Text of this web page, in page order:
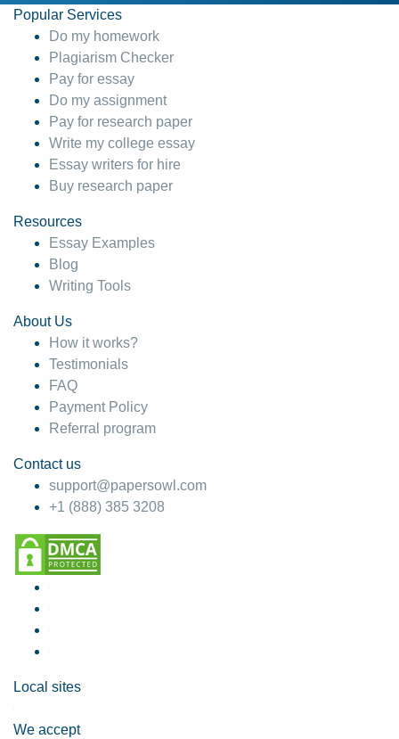
Popular Services
Do my homework
Plagiarism Checker
Pay for essay
Do my assignment
Pay for research paper
Write my college essay
Essay writers for hire
Buy research paper
Resources
Essay Examples
Blog
Writing Tools
About Us
How it works?
Testimonials
FAQ
Payment Policy
Referral program
Contact us
support@papersowl.com
+1 (888) 385 3208
Local sites
We accept